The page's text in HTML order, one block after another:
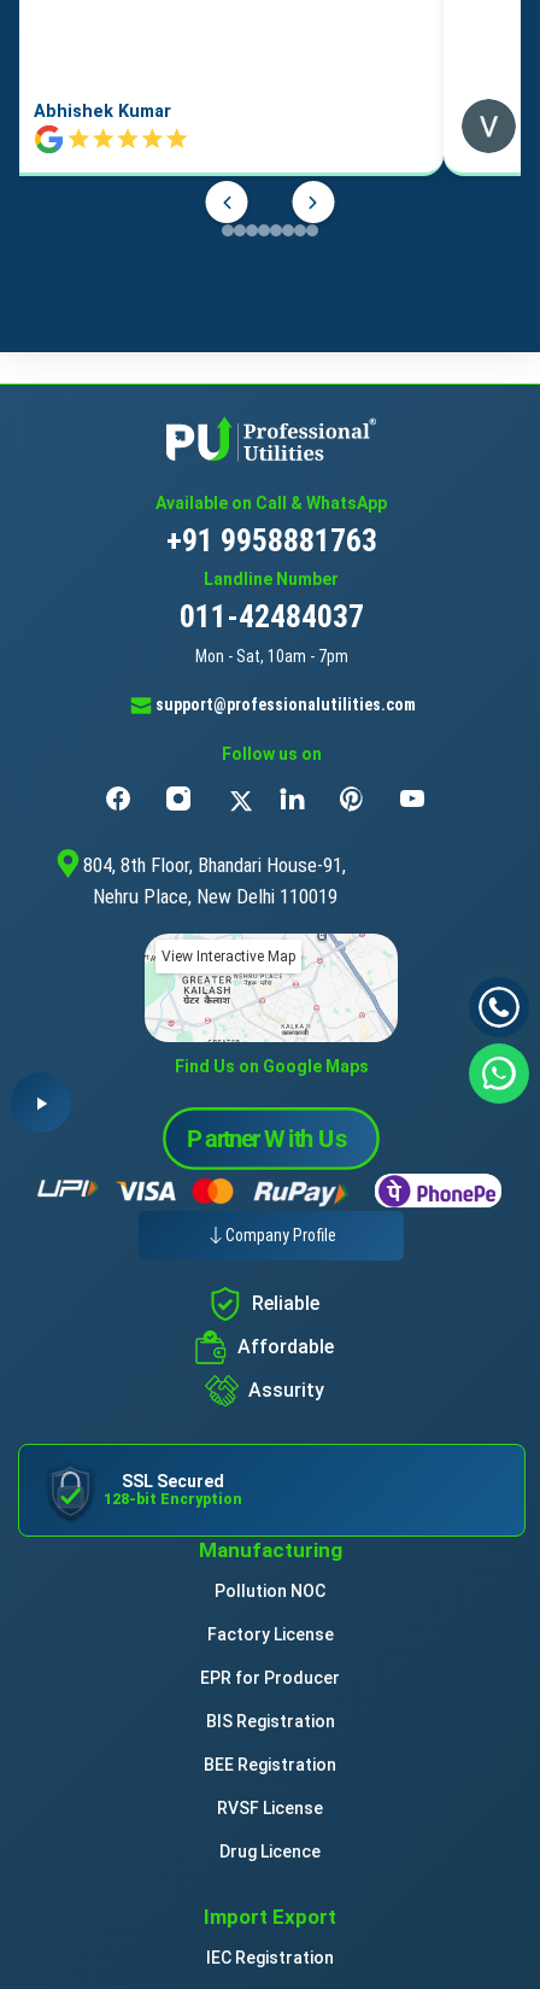
Abhishek Kumar
Available on Call & WhatsApp
+91 9958881763
Landline Number
011-42484037
Mon - Sat, 10am - 7pm
support@professionalutilities.com
Follow us on
804, 8th Floor, Bhandari House-91,
Nehru Place, New Delhi 110019
View Interactive Map
Find Us on Google Maps
Company Profile
Reliable
Affordable
Assurity
SSL Secured
128-bit Encryption
Manufacturing
Pollution NOC
Factory License
EPR for Producer
BIS Registration
BEE Registration
RVSF License
Drug Licence
Import Export
IEC Registration